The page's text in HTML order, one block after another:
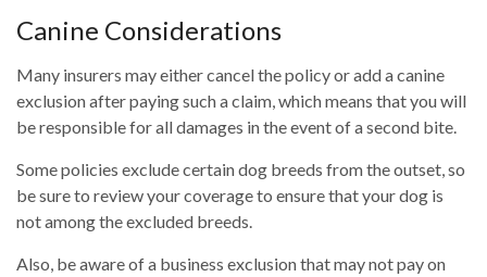
Canine Considerations
Many insurers may either cancel the policy or add a canine
exclusion after paying such a claim, which means that you will
be responsible for all damages in the event of a second bite.
Some policies exclude certain dog breeds from the outset, so
be sure to review your coverage to ensure that your dog is
not among the excluded breeds.
Also, be aware of a business exclusion that may not pay on